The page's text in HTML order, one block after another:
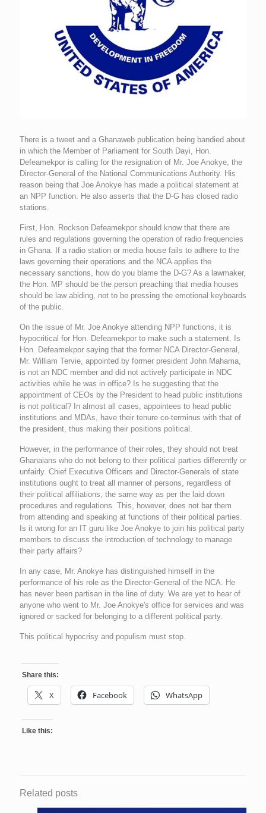
There is a tweet and a Ghanaweb publication being bandied about
in which the Member of Parliament for South Dayi, Hon.
Defeamekpor is calling for the resignation of Mr. Joe Anokye, the
Director-General of the National Communications Authority. His
reason being that Joe Anokye has made a political statement at
an NPP function. He also asserts that the D-G has closed radio
stations.
First, Hon. Rockson Defeamekpor should know that there are
rules and regulations governing the operation of radio frequencies
in Ghana. If a radio station or media house fails to adhere to the
laws governing their operations and the NCA applies the
necessary sanctions, how do you blame the D-G? As a lawmaker,
the Hon. MP should be the person preaching that media houses
should be law abiding, not to be pressing the emotional keyboards
of the public.
On the issue of Mr. Joe Anokye attending NPP functions, it is
hypocritical for Hon. Defeamekpor to make such a statement. Is
Hon. Defeamekpor saying that the former NCA Director-General,
Mr. William Tervie, appointed by former president John Mahama,
is not an NDC member and did not actively participate in NDC
activities while he was in office? Is he suggesting that the
appointment of CEOs by the President to head public institutions
is not political? In almost all cases, appointees to head public
institutions and MDAs, have their tenure co-terminus with that of
the president, thus making their positions political.
However, in the performance of their roles, they should not treat
Ghanaians who do not belong to their political parties differently or
unfairly. Chief Executive Officers and Director-Generals of state
institutions ought to treat all manner of persons, regardless of
their political affiliations, the same way as per the laid down
procedures and regulations. This, however, does not bar them
from attending and speaking at functions of their political parties.
Is it wrong for an IT guru like Joe Anokye to join his political party
members to discuss the introduction of technology to manage
their party affairs?
In any case, Mr. Anokye has distinguished himself in the
performance of his role as the Director-General of the NCA. He
has never been partisan in the line of duty. We are yet to hear of
anyone who went to Mr. Joe Anokye's office for services and was
ignored or sacked for belonging to a different political party.
This political hypocrisy and populism must stop.
Share this:
X Facebook WhatsApp
Like this:
Related posts